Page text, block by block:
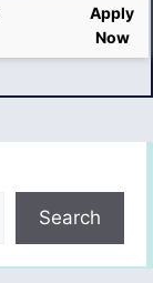
Apply
Now
Search